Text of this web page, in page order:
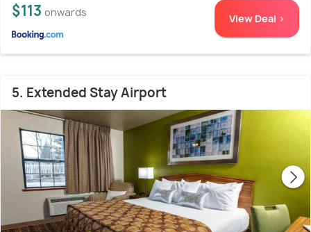
$113 onwards View Deal >
5. Extended Stay Airport